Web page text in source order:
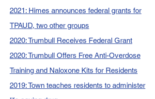
2021: Himes announces federal grants for
TPAUD, two other groups
2020: Trumbull Receives Federal Grant
2020: Trumbull Offers Free Anti-Overdose
Training and Naloxone Kits for Residents
2019: Town teaches residents to administer